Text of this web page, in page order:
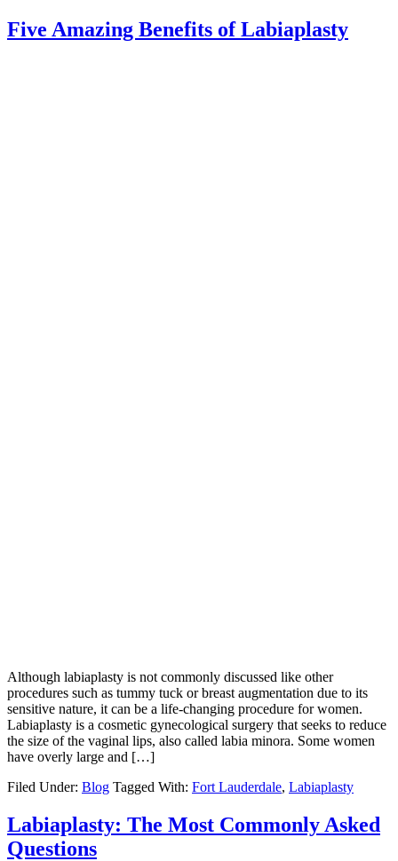
Five Amazing Benefits of Labiaplasty
Although labiaplasty is not commonly discussed like other
procedures such as tummy tuck or breast augmentation due to its
sensitive nature, it can be a life-changing procedure for women.
Labiaplasty is a cosmetic gynecological surgery that seeks to reduce
the size of the vaginal lips, also called labia minora. Some women
have overly large and […]
Filed Under: Blog Tagged With: Fort Lauderdale, Labiaplasty
Labiaplasty: The Most Commonly Asked
Questions